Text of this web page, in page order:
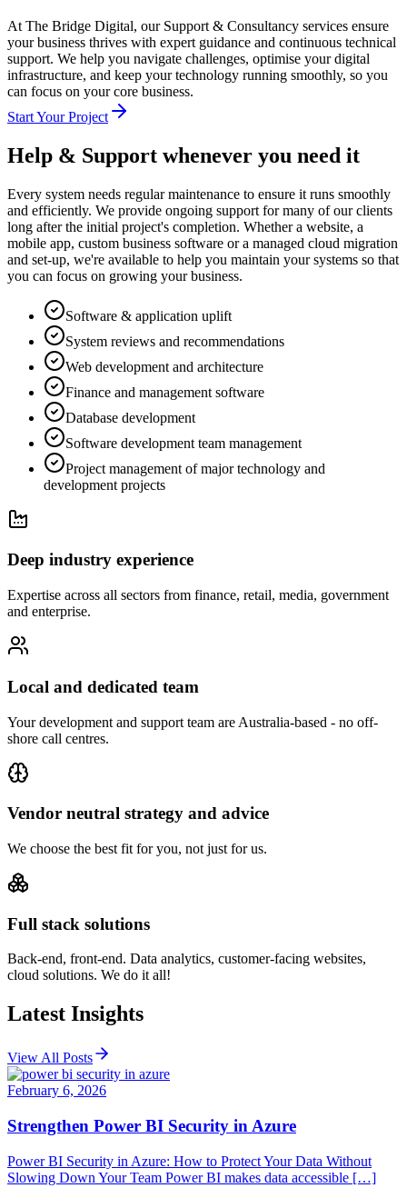
At The Bridge Digital, our Support & Consultancy services ensure
your business thrives with expert guidance and continuous technical
support. We help you navigate challenges, optimise your digital
infrastructure, and keep your technology running smoothly, so you
can focus on your core business.
Start Your Project
Help & Support whenever you need it
Every system needs regular maintenance to ensure it runs smoothly
and efficiently. We provide ongoing support for many of our clients
long after the initial project's completion. Whether a website, a
mobile app, custom business software or a managed cloud migration
and set-up, we're available to help you maintain your systems so that
you can focus on growing your business.
Software & application uplift
System reviews and recommendations
Web development and architecture
Finance and management software
Database development
Software development team management
Project management of major technology and
development projects
Deep industry experience
Expertise across all sectors from finance, retail, media, government
and enterprise.
Local and dedicated team
Your development and support team are Australia-based - no off-
shore call centres.
Vendor neutral strategy and advice
We choose the best fit for you, not just for us.
Full stack solutions
Back-end, front-end. Data analytics, customer-facing websites,
cloud solutions. We do it all!
Latest Insights
View All Posts
February 6, 2026
Strengthen Power BI Security in Azure
Power BI Security in Azure: How to Protect Your Data Without
Slowing Down Your Team Power BI makes data accessible […]